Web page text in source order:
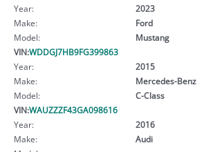
Year:
2023
Make:
Ford
Model:
Mustang
VIN:WDDGJ7HB9FG399863
Year:
2015
Make:
Mercedes-Benz
Model:
C-Class
VIN:WAUZZZF43GA098616
Year:
2016
Make:
Audi